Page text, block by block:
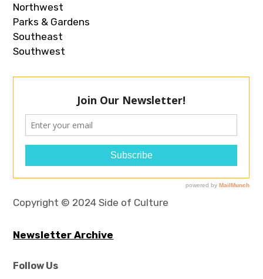
Northwest
Parks & Gardens
Southeast
Southwest
Copyright © 2024 Side of Culture
Newsletter Archive
Follow Us